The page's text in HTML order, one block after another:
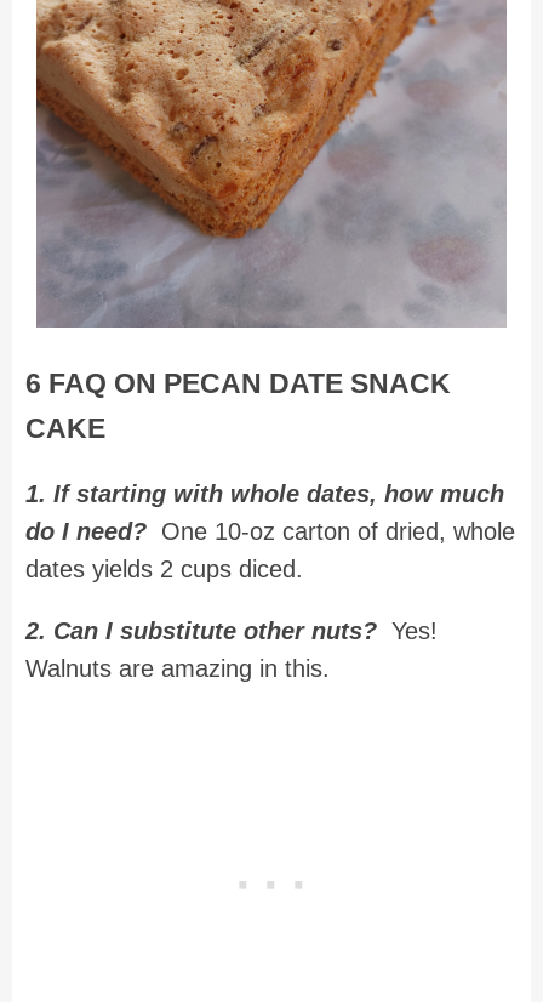
6 FAQ ON PECAN DATE SNACK
CAKE
1. If starting with whole dates, how much
do I need? One 10-oz carton of dried, whole
dates yields 2 cups diced.
2. Can I substitute other nuts? Yes!
Walnuts are amazing in this.